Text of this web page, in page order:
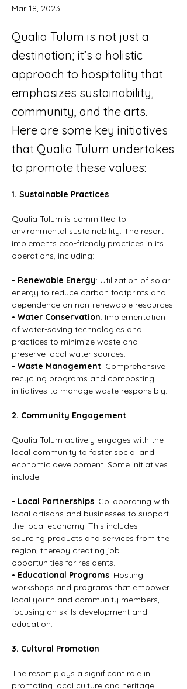
Mar 18, 2023
Qualia Tulum is not just a
destination; it’s a holistic
approach to hospitality that
emphasizes sustainability,
community, and the arts.
Here are some key initiatives
that Qualia Tulum undertakes
to promote these values:
1. Sustainable Practices
Qualia Tulum is committed to
environmental sustainability. The resort
implements eco-friendly practices in its
operations, including:
• Renewable Energy: Utilization of solar
energy to reduce carbon footprints and
dependence on non-renewable resources.
• Water Conservation: Implementation
of water-saving technologies and
practices to minimize waste and
preserve local water sources.
• Waste Management: Comprehensive
recycling programs and composting
initiatives to manage waste responsibly.
2. Community Engagement
Qualia Tulum actively engages with the
local community to foster social and
economic development. Some initiatives
include:
• Local Partnerships: Collaborating with
local artisans and businesses to support
the local economy. This includes
sourcing products and services from the
region, thereby creating job
opportunities for residents.
• Educational Programs: Hosting
workshops and programs that empower
local youth and community members,
focusing on skills development and
education.
3. Cultural Promotion
The resort plays a significant role in
promoting local culture and heritage